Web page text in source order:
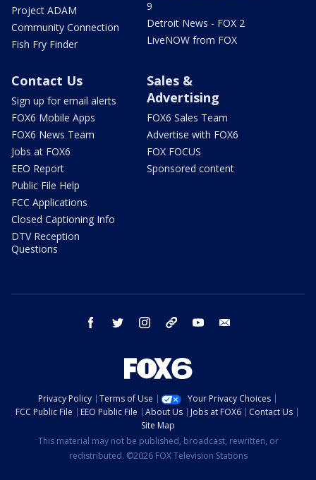
Project ADAM
Community Connection
Fish Fry Finder
9
Detroit News - FOX 2
LiveNOW from FOX
Contact Us
Sign up for email alerts
FOX6 Mobile Apps
FOX6 News Team
Jobs at FOX6
EEO Report
Public File Help
FCC Applications
Closed Captioning Info
DTV Reception
Questions
Sales &
Advertising
FOX6 Sales Team
Advertise with FOX6
FOX FOCUS
Sponsored content
facebook twitter instagram threads youtube
Privacy Policy Terms of Use
Your Privacy Choices
FCC Public File
EEO Public File About Us Jobs at FOX6
Contact Us
Site Map
This material may not be published, broadcast, rewritten, or
redistributed. ©2026 FOX Television Stations